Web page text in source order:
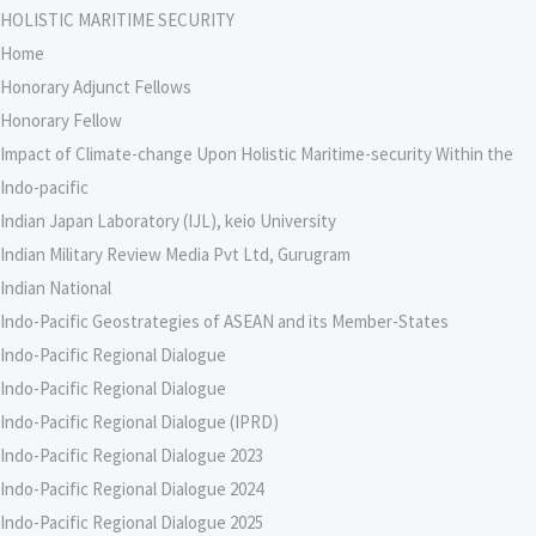
HOLISTIC MARITIME SECURITY
Home
Honorary Adjunct Fellows
Honorary Fellow
Impact of Climate-change Upon Holistic Maritime-security Within the
Indo-pacific
Indian Japan Laboratory (IJL), keio University
Indian Military Review Media Pvt Ltd, Gurugram
Indian National
Indo-Pacific Geostrategies of ASEAN and its Member-States
Indo-Pacific Regional Dialogue
Indo-Pacific Regional Dialogue
Indo-Pacific Regional Dialogue (IPRD)
Indo-Pacific Regional Dialogue 2023
Indo-Pacific Regional Dialogue 2024
Indo-Pacific Regional Dialogue 2025